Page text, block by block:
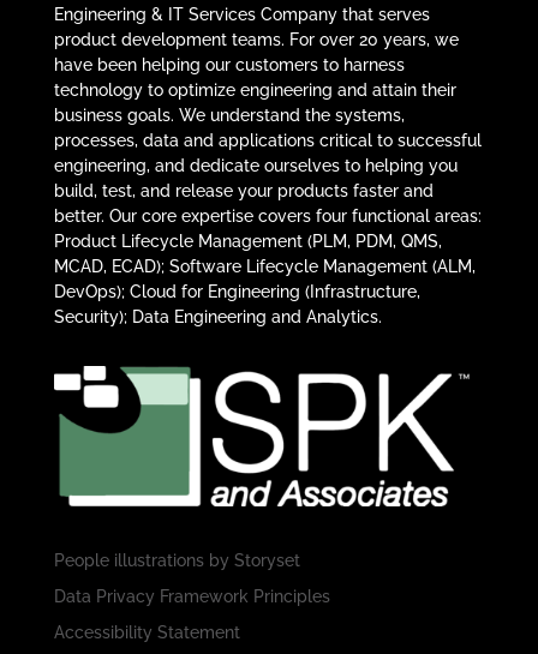
Engineering & IT Services Company that serves
product development teams. For over 20 years, we
have been helping our customers to harness
technology to optimize engineering and attain their
business goals. We understand the systems,
processes, data and applications critical to successful
engineering, and dedicate ourselves to helping you
build, test, and release your products faster and
better. Our core expertise covers four functional areas:
Product Lifecycle Management (PLM, PDM, QMS,
MCAD, ECAD); Software Lifecycle Management (ALM,
DevOps); Cloud for Engineering (Infrastructure,
Security); Data Engineering and Analytics.
People illustrations by Storyset
Data Privacy Framework Principles
Accessibility Statement